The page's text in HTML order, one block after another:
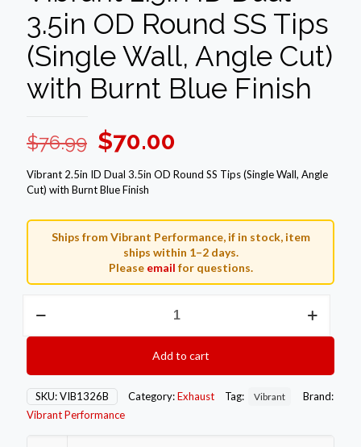
3.5in OD Round SS Tips
(Single Wall, Angle Cut)
with Burnt Blue Finish
$76.99 Original
price
was:
$76.99.
$70.00
price
$70.00.
Vibrant 2.5in ID Dual 3.5in OD Round SS Tips (Single Wall, Angle
Cut) with Burnt Blue Finish
Ships from Vibrant Performance, if in stock, item
ships within 1–2 days.
Please email for questions.
2.5in
OD
Round
SS
Add to cart
SKU:VIB1326B Category:Exhaust Tag: Vibrant
Brand:
Vibrant Performance